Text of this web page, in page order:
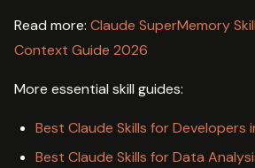
Read more: Claude SuperMemory
Context Guide 2026
More essential skill guides:
Best Claude Skills for Developers
Best Claude Skills for Data